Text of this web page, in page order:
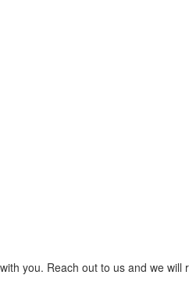
you. Reach out to us and we will